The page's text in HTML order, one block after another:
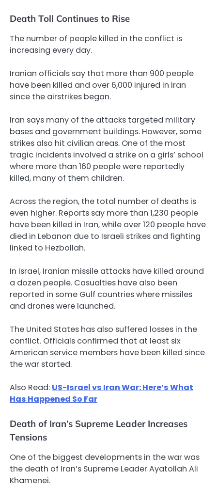
Death Toll Continues to Rise
The number of people killed in the conflict is
increasing every day.
Iranian officials say that more than 900 people
have been killed and over 6,000 injured in Iran
since the airstrikes began.
Iran says many of the attacks targeted military
bases and government buildings. However, some
strikes also hit civilian areas. One of the most
tragic incidents involved a strike on a girls’ school
where more than 160 people were reportedly
killed, many of them children.
Across the region, the total number of deaths is
even higher. Reports say more than 1,230 people
have been killed in Iran, while over 120 people have
died in Lebanon due to Israeli strikes and fighting
linked to Hezbollah.
In Israel, Iranian missile attacks have killed around
a dozen people. Casualties have also been
reported in some Gulf countries where missiles
and drones were launched.
The United States has also suffered losses in the
conflict. Officials confirmed that at least six
American service members have been killed since
the war started.
Also Read: US-Israel vs Iran War: Here’s What
Has Happened So Far
Death of Iran’s Supreme Leader Increases
Tensions
One of the biggest developments in the war was
the death of Iran’s Supreme Leader Ayatollah Ali
Khamenei.